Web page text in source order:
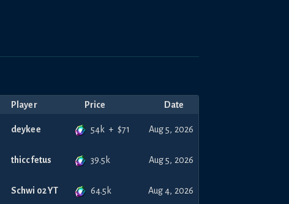
Player Price
Date
deykee 54k + $71 Aug 5, 2026
thiccfetus 39.5k Aug 5, 2026
Schwi 02 YT 64.5k Aug 4, 2026